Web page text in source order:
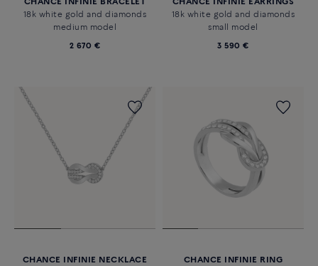
CHANCE INFINIE BRACELET
18k white gold and diamonds
medium model
2 670 €
CHANCE INFINIE EARRINGS
18k white gold and diamonds
small model
3 590 €
CHANCE INFINIE NECKLACE
CHANCE INFINIE RING